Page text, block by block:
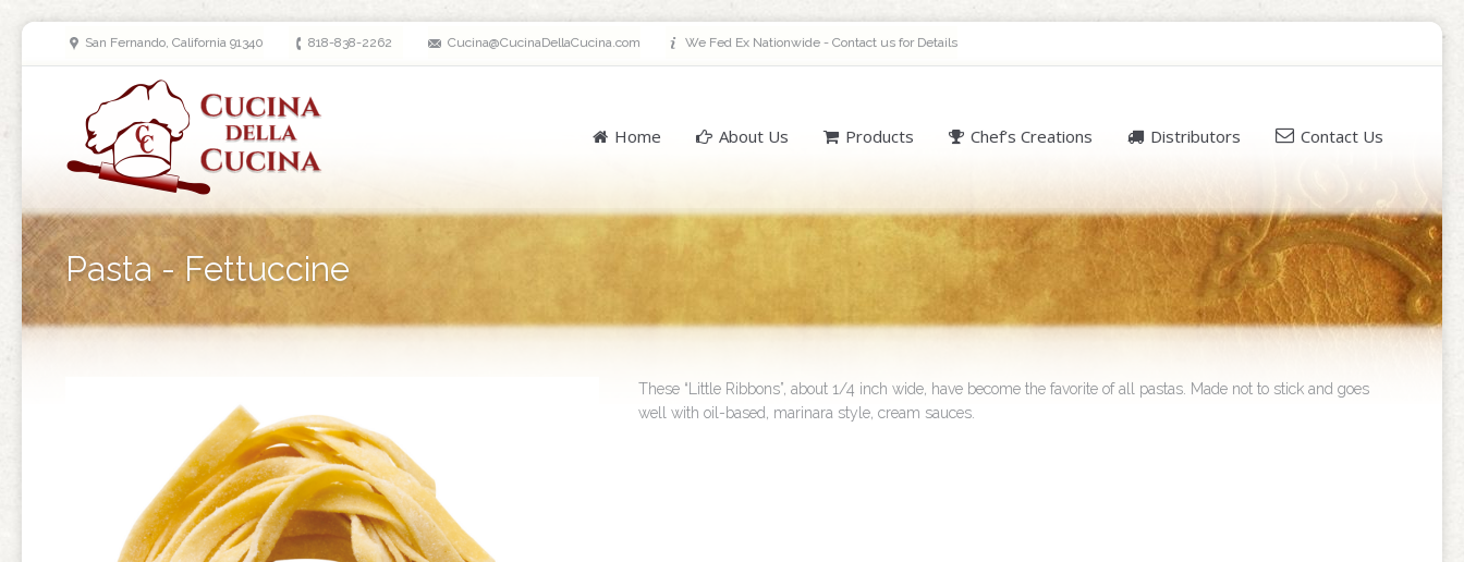
San Fernando, California 91340 818-838-2262 Cucina@CucinaDellaCucina.com We Fed Ex Nationwide - Contact us for Details
Home About Us Products Chef’s Creations Distributors Contact Us
Pasta - Fettuccine
These “Little Ribbons”, about 1/4 inch wide, have become the favorite of all pastas. Made not to stick and goes
well with oil-based, marinara style, cream sauces.